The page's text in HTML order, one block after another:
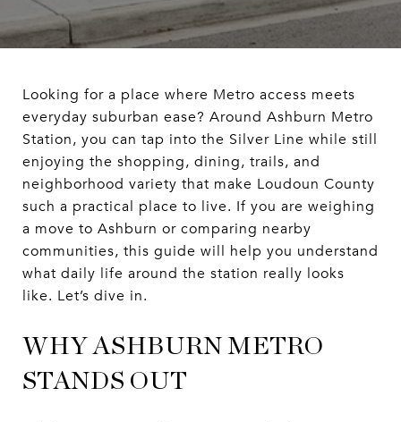
Looking for a place where Metro access meets
everyday suburban ease? Around Ashburn Metro
Station, you can tap into the Silver Line while still
enjoying the shopping, dining, trails, and
neighborhood variety that make Loudoun County
such a practical place to live. If you are weighing
a move to Ashburn or comparing nearby
communities, this guide will help you understand
what daily life around the station really looks
like. Let’s dive in.
WHY ASHBURN METRO
STANDS OUT